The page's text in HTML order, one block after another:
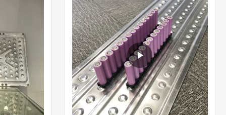
dissipation efficiency. Compared with
traditional air cooling, it delivers 10-50
times higher thermal conductivity, making
it an